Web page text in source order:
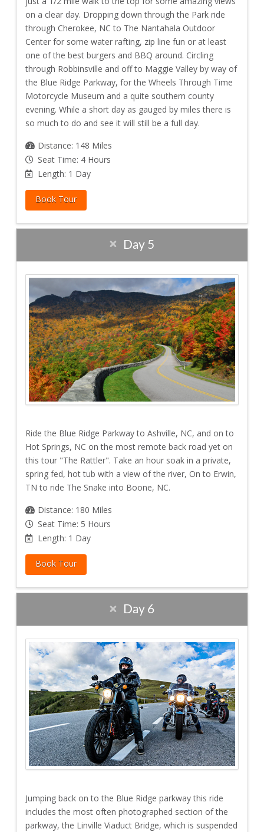
on a clear day. Dropping down through the Park ride
through Cherokee, NC to The Nantahala Outdoor
Center for some water rafting, zip line fun or at least
one of the best burgers and BBQ around. Circling
through Robbinsville and off to Maggie Valley by way of
the Blue Ridge Parkway, for the Wheels Through Time
Motorcycle Museum and a quite southern county
evening. While a short day as gauged by miles there is
so much to do and see it will still be a full day.
Distance: 148 Miles
Seat Time: 4 Hours
Length: 1 Day
Book Tour
Day 5
Ride the Blue Ridge Parkway to Ashville, NC, and on to
Hot Springs, NC on the most remote back road yet on
this tour "The Rattler". Take an hour soak in a private,
spring fed, hot tub with a view of the river, On to Erwin,
TN to ride The Snake into Boone, NC.
Distance: 180 Miles
Seat Time: 5 Hours
Length: 1 Day
Book Tour
Day 6
Jumping back on to the Blue Ridge parkway this ride
includes the most often photographed section of the
parkway, the Linville Viaduct Bridge, which is suspended